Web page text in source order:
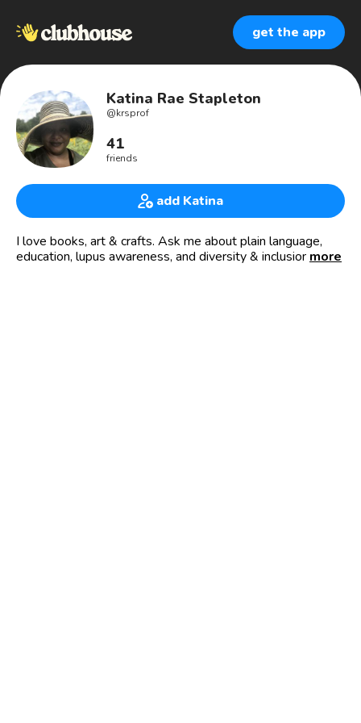
get the app
Katina Rae Stapleton
@krsprof
41
friends
add Katina
I love books, art & crafts. Ask me about plain language,
education, lupus awareness, and diversity & inclusion.more